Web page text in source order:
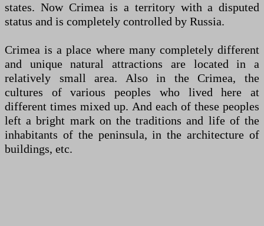
states. Now Crimea is a territory with a disputed
status and is completely controlled by Russia.
Crimea is a place where many completely different
and unique natural attractions are located in a
relatively small area. Also in the Crimea, the
cultures of various peoples who lived here at
different times mixed up. And each of these peoples
left a bright mark on the traditions and life of the
inhabitants of the peninsula, in the architecture of
buildings, etc.